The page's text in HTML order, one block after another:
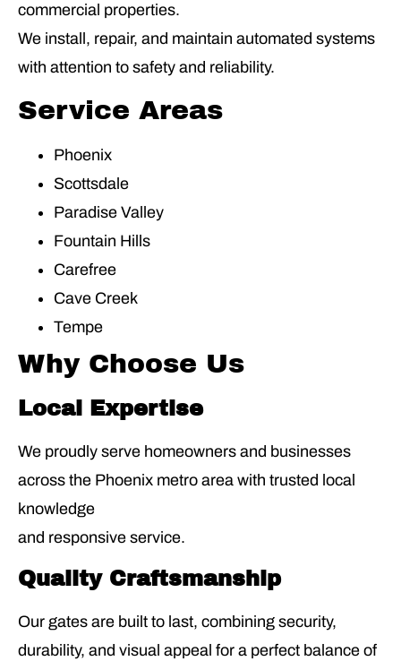
commercial properties.
We install, repair, and maintain automated systems
with attention to safety and reliability.
Service Areas
Phoenix
Scottsdale
Paradise Valley
Fountain Hills
Carefree
Cave Creek
Tempe
Why Choose Us
Local Expertise
We proudly serve homeowners and businesses
across the Phoenix metro area with trusted local
knowledge
and responsive service.
Quality Craftsmanship
Our gates are built to last, combining security,
durability, and visual appeal for a perfect balance of